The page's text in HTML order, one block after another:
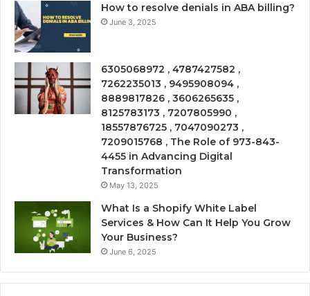
How to resolve denials in ABA billing?
June 3, 2025
6305068972 , 4787427582 ,
7262235013 , 9495908094 ,
8889817826 , 3606265635 ,
8125783173 , 7207805990 ,
18557876725 , 7047090273 ,
7209015768 , The Role of 973-843-
4455 in Advancing Digital
Transformation
May 13, 2025
What Is a Shopify White Label
Services & How Can It Help You Grow
Your Business?
June 6, 2025